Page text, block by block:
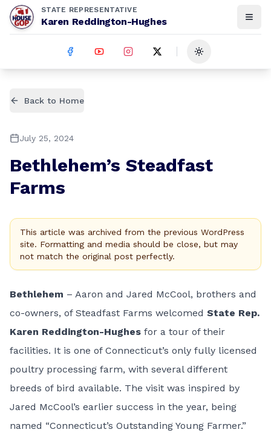
STATE REPRESENTATIVE
Karen Reddington-Hughes
Toggle theme
Back to Home
July 25, 2024
Bethlehem’s Steadfast
Farms
This article was archived from the previous WordPress
site. Formatting and media should be close, but may
not match the original post perfectly.
Bethlehem – Aaron and Jared McCool, brothers and
co-owners, of Steadfast Farms welcomed State Rep.
Karen Reddington-Hughes for a tour of their
facilities. It is one of Connecticut’s only fully licensed
poultry processing farm, with several different
breeds of bird available. The visit was inspired by
Jared McCool’s earlier success in the year, being
named “Connecticut’s Outstanding Young Farmer.”